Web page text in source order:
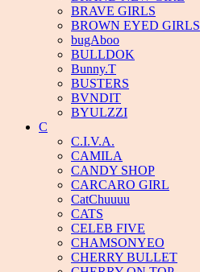
BRAVE GIRLS
BROWN EYED GIRLS
bugAboo
BULLDOK
Bunny.T
BUSTERS
BVNDIT
BYULZZI
C
C.I.V.A.
CAMILA
CANDY SHOP
CARCARO GIRL
CatChuuuu
CATS
CELEB FIVE
CHAMSONYEO
CHERRY BULLET